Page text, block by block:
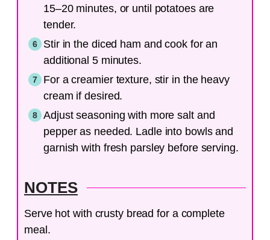
15–20 minutes, or until potatoes are
tender.
Stir in the diced ham and cook for an
additional 5 minutes.
For a creamier texture, stir in the heavy
cream if desired.
Adjust seasoning with more salt and
pepper as needed. Ladle into bowls and
garnish with fresh parsley before serving.
NOTES
Serve hot with crusty bread for a complete
meal.